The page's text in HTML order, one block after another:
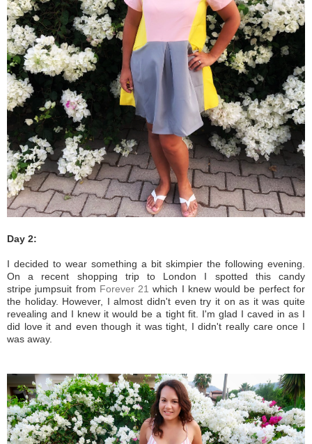
Day 2:
I decided to wear something a bit skimpier the following evening.
On a recent shopping trip to London I spotted this candy
stripe jumpsuit from Forever 21 which I knew would be perfect for
the holiday. However, I almost didn't even try it on as it was quite
revealing and I knew it would be a tight fit. I'm glad I caved in as I
did love it and even though it was tight, I didn't really care once I
was away.